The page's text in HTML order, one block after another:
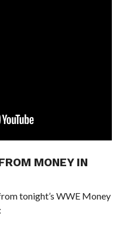
MONEY IN
tonight’s WWE Money